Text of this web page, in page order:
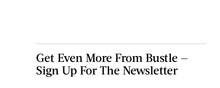
Get Even More From Bustle —
Sign Up For The Newsletter